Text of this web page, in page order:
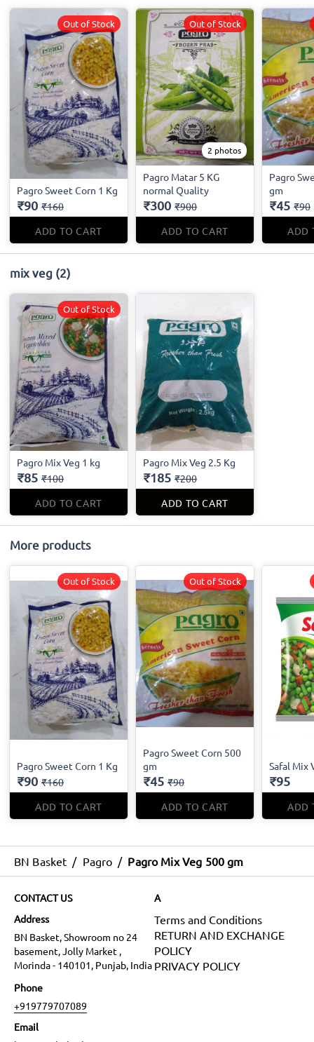
Pagro Sweet Corn 1 Kg
₹90 ₹160
ADD TO CART
Out of Stock
2 photos
Pagro Matar 5 KG
normal Quality
₹300 ₹900
ADD TO CART
Out of Stock
Pagro
gm
₹45 ₹90
ADD
mix veg (2)
Pagro Mix Veg 1 kg
₹85 ₹100
ADD TO CART
Out of Stock
Pagro Mix Veg 2.5 Kg
₹185 ₹200
ADD TO CART
More products
Pagro Sweet Corn 1 Kg
₹90 ₹160
ADD TO CART
Out of Stock
Pagro Sweet Corn 500
gm
₹45 ₹90
ADD TO CART
Out of Stock
Safal Mix
₹95
ADD
BN Basket / Pagro / Pagro Mix Veg 500 gm
CONTACT US
Address
BN Basket, Showroom no 24
basement, Jolly Market ,
Morinda - 140101, Punjab, India
Phone
+919779707089
Email
A
Terms and Conditions
RETURN AND EXCHANGE
POLICY
PRIVACY POLICY